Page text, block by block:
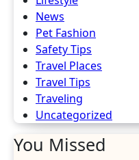
News
Pet Fashion
Safety Tips
Travel Places
Travel Tips
Traveling
Uncategorized
You Missed